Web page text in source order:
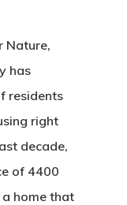
Nature,
has
residents
right
decade,
of 4400
home that